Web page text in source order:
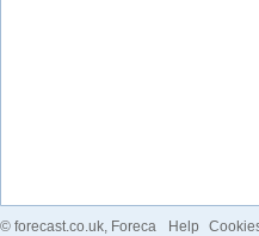
© forecast.co.uk, Foreca Help